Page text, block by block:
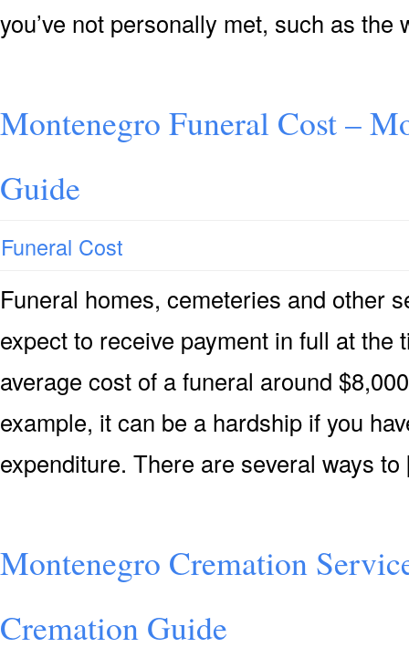
you’ve not personally met, such as
Montenegro Funeral Cost –
Guide
Funeral Cost
Funeral homes, cemeteries and other
expect to receive payment in full at the
average cost of a funeral around
example, it can be a hardship if you
expenditure. There are several ways
Montenegro Cremation
Cremation Guide